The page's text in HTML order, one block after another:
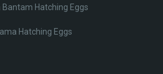
Bantam Hatching Eggs
Hatching Eggs